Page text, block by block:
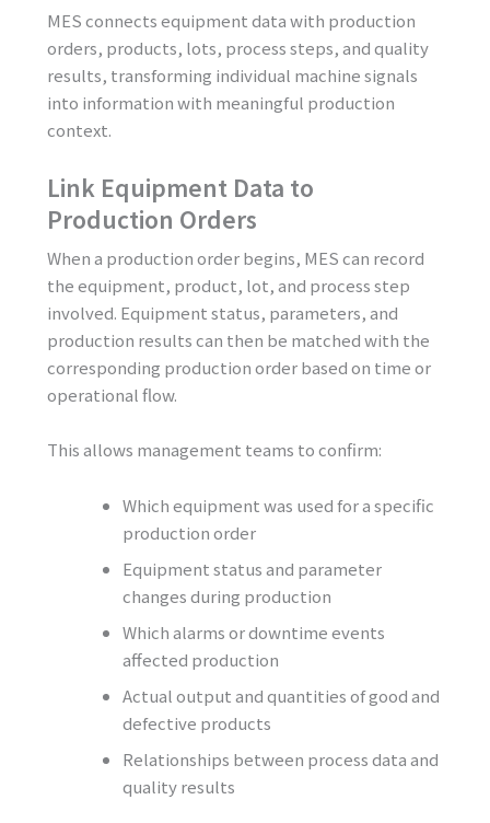
MES connects equipment data with production
orders, products, lots, process steps, and quality
results, transforming individual machine signals
into information with meaningful production
context.
Link Equipment Data to
Production Orders
When a production order begins, MES can record
the equipment, product, lot, and process step
involved. Equipment status, parameters, and
production results can then be matched with the
corresponding production order based on time or
operational flow.
This allows management teams to confirm:
Which equipment was used for a specific
production order
Equipment status and parameter
changes during production
Which alarms or downtime events
affected production
Actual output and quantities of good and
defective products
Relationships between process data and
quality results